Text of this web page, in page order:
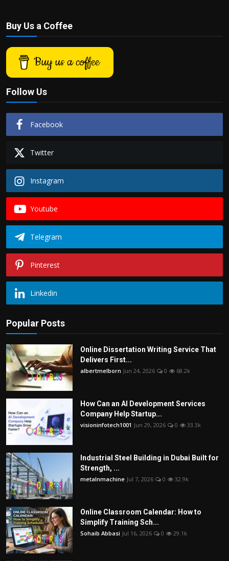
Buy Us a Coffee
Buy us a coffee
Follow Us
Facebook
Twitter
Instagram
Youtube
Telegram
Pinterest
Linkedin
Popular Posts
Online Dissertation Writing Service That
Delivers First...
albertmelborn Jun 24, 2026 0 68.2k
How Can an AI Development Services
Company Help Startup...
visioninfotech1001 Jun 29, 2026 0 33.3k
Industrial Steel Building in Dubai Built for
Strength, ...
metalnmachine Jul 7, 2026 0 32.9k
Online Classroom Calendar: How to
Simplify Training Sch...
Sohaib Abbasi Jul 16, 2026 0 29.1k